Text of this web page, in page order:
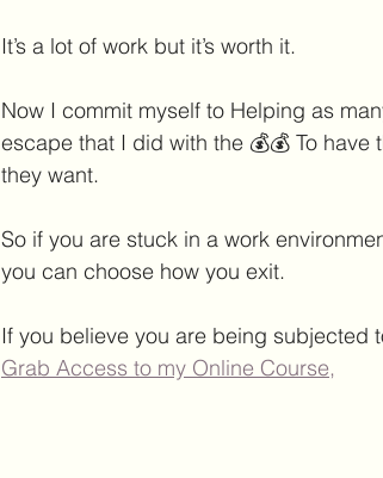
It’s a lot of work but it’s worth it.
Now I commit myself to Helping as
escape that I did with the 💰💰 To
they want.
So if you are stuck in a work
you can choose how you exit.
If you believe you are being subjected
Grab Access to my Online Course,